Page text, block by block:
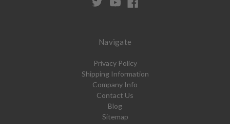
Navigate
Privacy Policy
Shipping Information
Company Info
Contact Us
Blog
Sitemap